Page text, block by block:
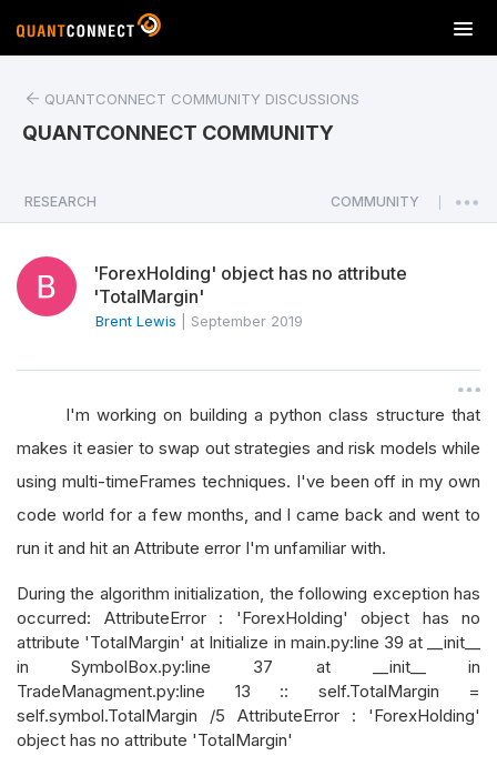
T
o
a
v
o
n
QUANTCONNECT COMMUNITY DISCUSSIONS
QUANTCONNECT COMMUNITY
RESEARCH COMMUNITY
'ForexHolding' object has no attribute
'TotalMargin'
Brent Lewis September 2019
I'm working on building a python class structure that
makes it easier to swap out strategies and risk models while
using multi-timeFrames techniques. I've been off in my own
code world for a few months, and I came back and went to
run it and hit an Attribute error I'm unfamiliar with.
During the algorithm initialization, the following exception has
occurred: AttributeError : 'ForexHolding' object has no
attribute 'TotalMargin' at Initialize in main.py:line 39 at __init__
in SymbolBox.py:line 37 at __init__ in
TradeManagment.py:line 13 :: self.TotalMargin =
self.symbol.TotalMargin /5 AttributeError : 'ForexHolding'
object has no attribute 'TotalMargin'